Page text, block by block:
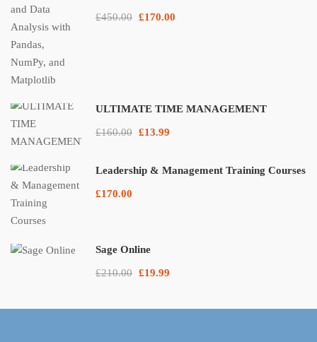
£450.00 £170.00
ULTIMATE TIME MANAGEMENT
£160.00 £13.99
Leadership & Management Training Courses
£170.00
Sage Online
£210.00 £19.99